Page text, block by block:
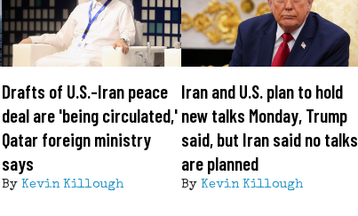
Drafts of U.S.-Iran peace
deal are 'being circulated,'
Qatar foreign ministry
says
By Kevin Killough
Iran and U.S. plan to hold
new talks Monday, Trump
said, but Iran said no talks
are planned
By Kevin Killough